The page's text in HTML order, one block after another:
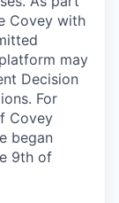
Covey with
may
Decision
For
Covey
began
9th of